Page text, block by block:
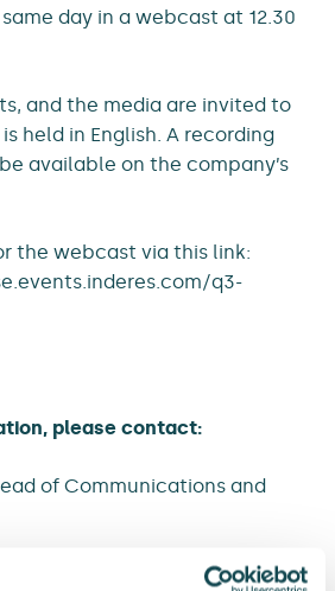
day in a webcast at 12.30
and the media are invited to
held in English. A recording
available on the company’s
the webcast via this link:
q3-
please contact:
of Communications and